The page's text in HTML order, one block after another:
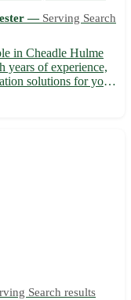
— Serving Search
in Cheadle Hulme
years of experience,
solutions for your
ensures a smooth
Search results